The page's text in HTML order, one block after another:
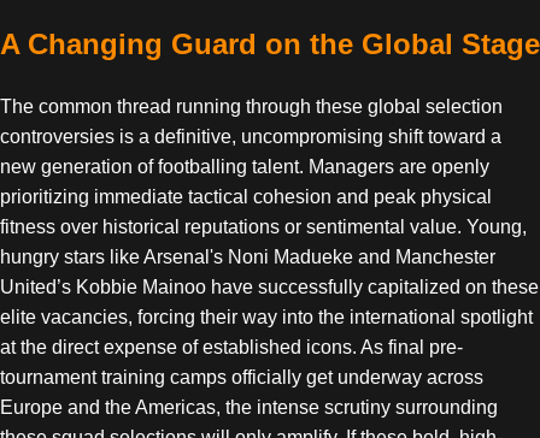
A Changing Guard on the Global Stage
The common thread running through these global selection
controversies is a definitive, uncompromising shift toward a
new generation of footballing talent. Managers are openly
prioritizing immediate tactical cohesion and peak physical
fitness over historical reputations or sentimental value. Young,
hungry stars like Arsenal's Noni Madueke and Manchester
United’s Kobbie Mainoo have successfully capitalized on these
elite vacancies, forcing their way into the international spotlight
at the direct expense of established icons. As final pre-
tournament training camps officially get underway across
Europe and the Americas, the intense scrutiny surrounding